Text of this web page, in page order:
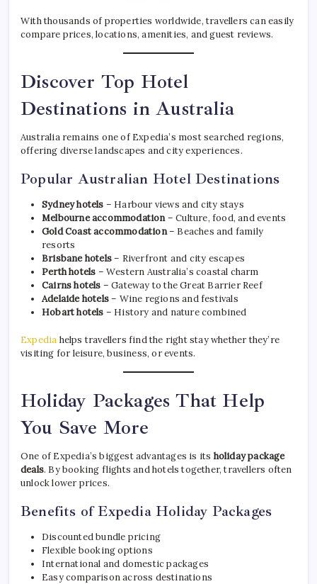
With thousands of properties worldwide, travellers can easily
compare prices, locations, amenities, and guest reviews.
Discover Top Hotel
Destinations in Australia
Australia remains one of Expedia’s most searched regions,
offering diverse landscapes and city experiences.
Popular Australian Hotel Destinations
Sydney hotels – Harbour views and city stays
Melbourne accommodation– Culture, food, and events
Gold Coast accommodation– Beaches and family
resorts
Brisbane hotels– Riverfront and city escapes
Perth hotels – Western Australia’s coastal charm
Cairns hotels – Gateway to the Great Barrier Reef
Adelaide hotels– Wine regions and festivals
Hobart hotels – History and nature combined
Expedia helps travellers find the right stay whether they’re
visiting for leisure, business, or events.
Holiday Packages That Help
You Save More
One of Expedia’s biggest advantages is its holiday package
deals. By booking flights and hotels together, travellers often
unlock lower prices.
Benefits of Expedia Holiday Packages
Discounted bundle pricing
Flexible booking options
International and domestic packages
Easy comparison across destinations